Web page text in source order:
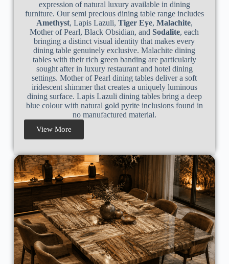
expression of natural luxury available in dining
furniture. Our semi precious dining table range includes
Amethyst, Lapis Lazuli, Tiger Eye, Malachite,
Mother of Pearl, Black Obsidian, andSodalite, each
bringing a distinct visual identity that makes every
dining table genuinely exclusive. Malachite dining
tables with their rich green banding are particularly
sought after in luxury restaurant and hotel dining
settings. Mother of Pearl dining tables deliver a soft
iridescent shimmer that creates a uniquely luminous
dining surface. Lapis Lazuli dining tables bring a deep
blue colour with natural gold pyrite inclusions found in
no manufactured material.
View More